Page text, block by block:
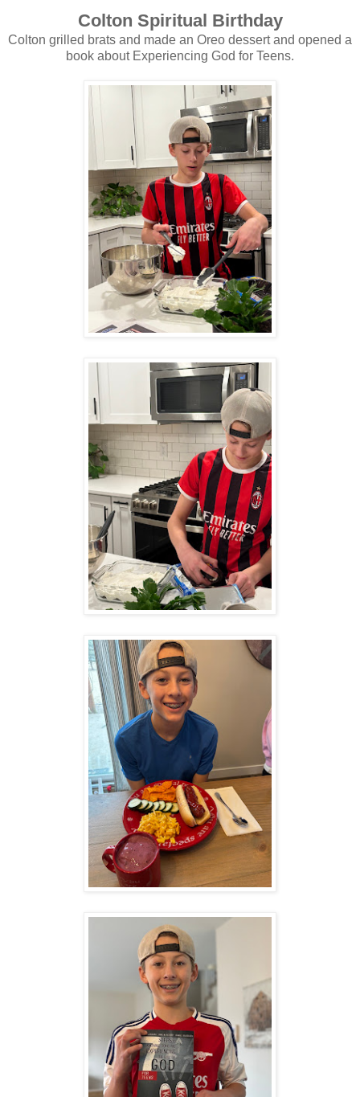
Colton Spiritual Birthday
Colton grilled brats and made an Oreo dessert and opened a
book about Experiencing God for Teens.